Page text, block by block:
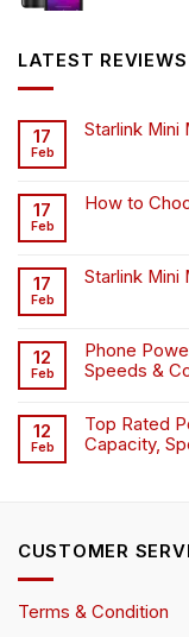
LATEST REVIEWS
17
Feb
Starlink Mini
17
Feb
How to
17
Feb
Starlink Mini
12
Feb
Phone
Speeds &
12
Feb
Top Rated
Capacity,
CUSTOMER
Terms & Condition